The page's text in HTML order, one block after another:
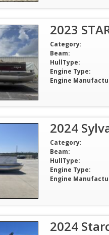
2023
Category:
Beam:
HullType:
Engine Type:
Engine
2024
Category:
Beam:
HullType:
Engine Type:
Engine
2024